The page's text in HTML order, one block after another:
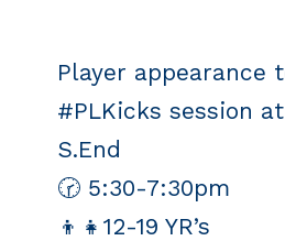
Player appearance
#PLKicks session
S.End
🕝 5:30-7:30pm
👦👧12-19 YR’s